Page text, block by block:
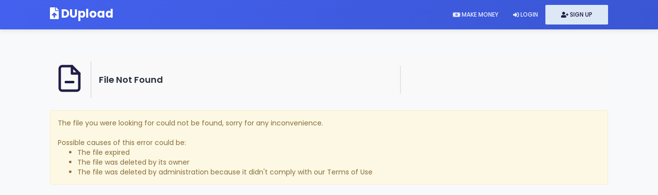
DUpload MAKE MONEY LOGIN SIGN UP
File Not Found
The file you were looking for could not be found, sorry for any inconvenience.
Possible causes of this error could be:
The file expired
The file was deleted by its owner
The file was deleted by administration because it didn't comply with our Terms of Use